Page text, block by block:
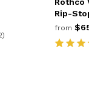
Rip-
from